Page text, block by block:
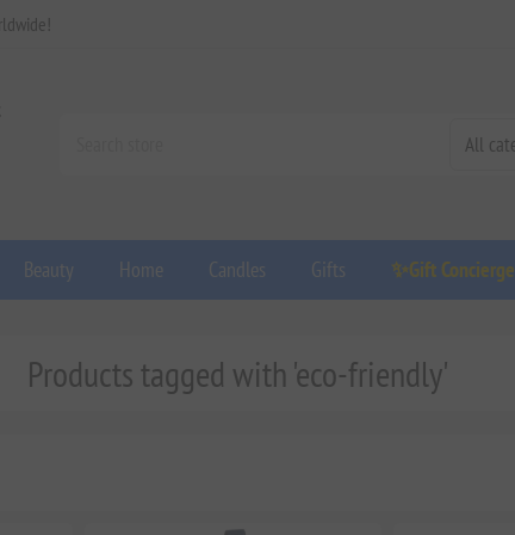
Beauty Home Candles Gifts ✨Gift Concierge
Products tagged with 'eco-friendly'